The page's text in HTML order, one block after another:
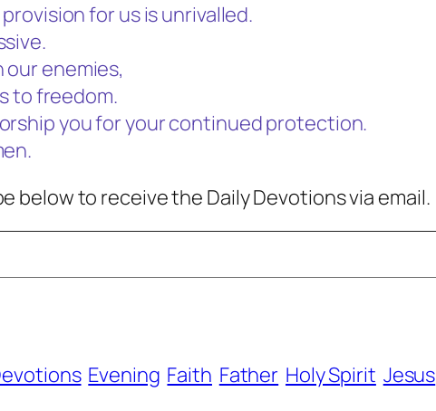
for us is unrivalled.
enemies,
to freedom.
you for your continued protection.
below to receive the Daily Devotions via email.
Evening Faith Father Holy Spirit Jesus